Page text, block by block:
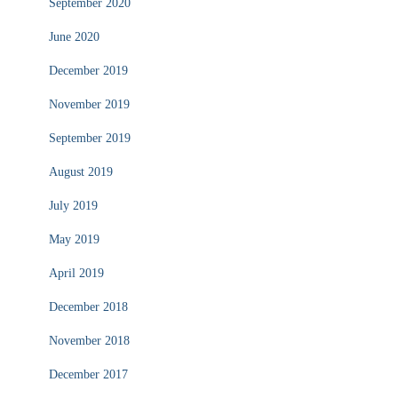
September 2020
June 2020
December 2019
November 2019
September 2019
August 2019
July 2019
May 2019
April 2019
December 2018
November 2018
December 2017